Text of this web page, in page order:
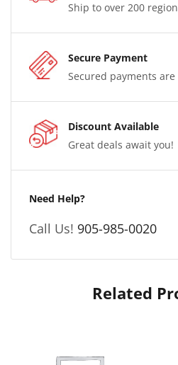
Ship to over 200
Secure Payment
Secured payments
Discount Available
Great deals await you!
Need Help?
Call Us! 905-985-0020
Related